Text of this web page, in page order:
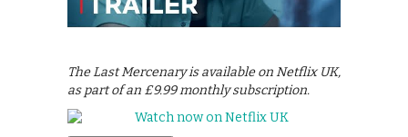
The Last Mercenary is available on Netflix UK,
as part of an £9.99 monthly subscription.